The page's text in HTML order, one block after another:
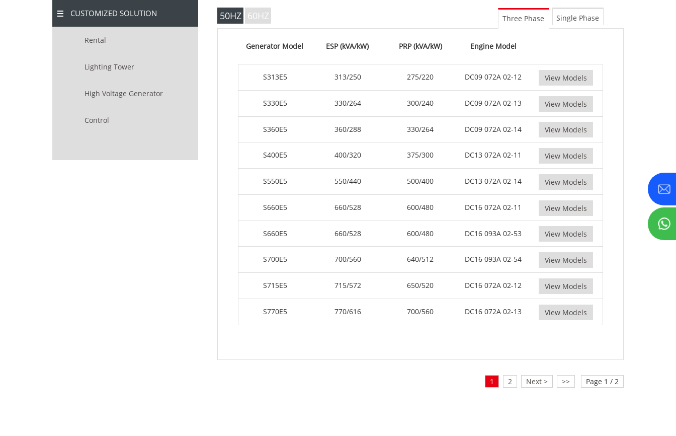
DE Series 22-250 kVA
V Series 94-285 kVA
DE Series 250-825 KVA
V Series 350-800 kVA
D Series 165-935 KVA
MS Series 715-2500 kVA
CUSTOMIZED SOLUTION
Rental
Lighting Tower
High Voltage Generator
Control
50HZ 60HZ Single Phase
Three Phase
Generator Model ESP (kVA/kW) PRP (kVA/kW) Engine Model
S313E5 313/250 275/220 DC09 072A 02-12 View Models
S330E5 330/264 300/240 DC09 072A 02-13 View Models
S360E5 360/288 330/264 DC09 072A 02-14 View Models
S400E5 400/320 375/300 DC13 072A 02-11 View Models
S550E5 550/440 500/400 DC13 072A 02-14 View Models
S660E5 660/528 600/480 DC16 072A 02-11 View Models
S660E5 660/528 600/480 DC16 093A 02-53 View Models
S700E5 700/560 640/512 DC16 093A 02-54 View Models
S715E5 715/572 650/520 DC16 072A 02-12 View Models
S770E5 770/616 700/560 DC16 072A 02-13 View Models
1 2 Next > >> Page 1 / 2